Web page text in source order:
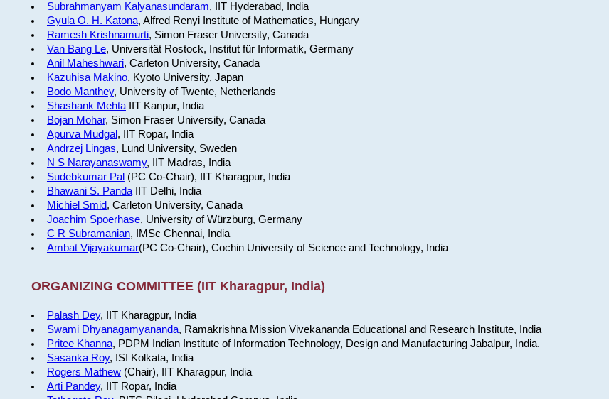
Subrahmanyam Kalyanasundaram, IIT Hyderabad, India
Gyula O. H. Katona, Alfred Renyi Institute of Mathematics, Hungary
Ramesh Krishnamurti, Simon Fraser University, Canada
Van Bang Le, Universität Rostock, Institut für Informatik, Germany
Anil Maheshwari, Carleton University, Canada
Kazuhisa Makino, Kyoto University, Japan
Bodo Manthey, University of Twente, Netherlands
Shashank MehtaIIT Kanpur, India
Bojan Mohar, Simon Fraser University, Canada
Apurva Mudgal, IIT Ropar, India
Andrzej Lingas, Lund University, Sweden
N S Narayanaswamy, IIT Madras, India
Sudebkumar Pal (PC Co-Chair), IIT Kharagpur, India
Bhawani S. PandaIIT Delhi, India
Michiel Smid, Carleton University, Canada
Joachim Spoerhase, University of Würzburg, Germany
C R Subramanian, IMSc Chennai, India
Ambat Vijayakumar(PC Co-Chair), Cochin University of Science and Technology, India
ORGANIZING COMMITTEE (IIT Kharagpur, India)
Palash Dey, IIT Kharagpur, India
Swami Dhyanagamyananda, Ramakrishna Mission Vivekananda Educational and Research Institute, India
Pritee Khanna, PDPM Indian Institute of Information Technology, Design and Manufacturing Jabalpur, India.
Sasanka Roy, ISI Kolkata, India
Rogers Mathew(Chair), IIT Kharagpur, India
Arti Pandey, IIT Ropar, India